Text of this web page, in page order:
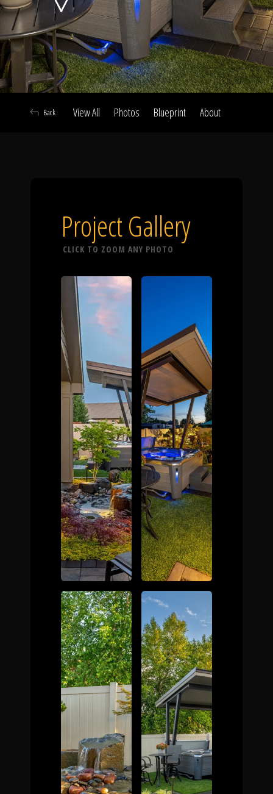
Call Us
Our Work
The Process
Awards &
Reputation
About
Contact
View All Photos Blueprint About
Back
Project Gallery
CLICK TO ZOOM ANY PHOTO